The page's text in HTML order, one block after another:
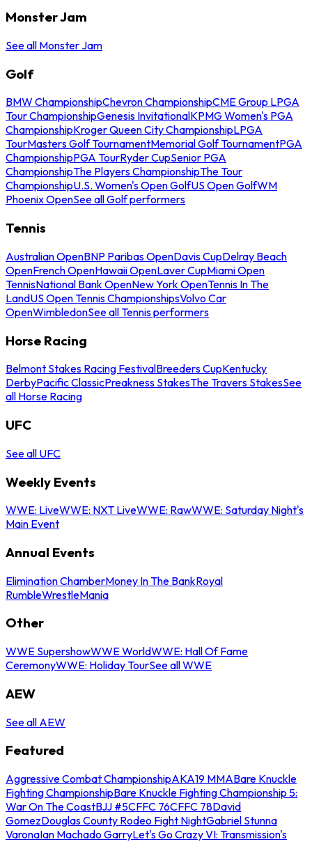
Monster Jam
See all Monster Jam
Golf
BMW ChampionshipChevron ChampionshipCME Group LPGA
Tour ChampionshipGenesis InvitationalKPMG Women's PGA
ChampionshipKroger Queen City ChampionshipLPGA
TourMasters Golf TournamentMemorial Golf TournamentPGA
ChampionshipPGA TourRyder CupSenior PGA
ChampionshipThe Players ChampionshipThe Tour
ChampionshipU.S. Women's Open GolfUS Open GolfWM
Phoenix OpenSee all Golf performers
Tennis
Australian OpenBNP Paribas OpenDavis CupDelray Beach
OpenFrench OpenHawaii OpenLaver CupMiami Open
TennisNational Bank OpenNew York OpenTennis In The
LandUS Open Tennis ChampionshipsVolvo Car
OpenWimbledonSee all Tennis performers
Horse Racing
Belmont Stakes Racing FestivalBreeders CupKentucky
DerbyPacific ClassicPreakness StakesThe Travers StakesSee
all Horse Racing
UFC
See all UFC
Weekly Events
WWE: LiveWWE: NXT LiveWWE: RawWWE: Saturday Night's
Main Event
Annual Events
Elimination ChamberMoney In The BankRoyal
RumbleWrestleMania
Other
WWE SupershowWWE WorldWWE: Hall Of Fame
CeremonyWWE: Holiday TourSee all WWE
AEW
See all AEW
Featured
Aggressive Combat ChampionshipAKA19 MMABare Knuckle
Fighting ChampionshipBare Knuckle Fighting Championship 5:
War On The CoastBJJ #5CFFC 76CFFC 78David
GomezDouglas County Rodeo Fight NightGabriel Stunna
VaronaIan Machado GarryLet's Go Crazy VI: Transmission's